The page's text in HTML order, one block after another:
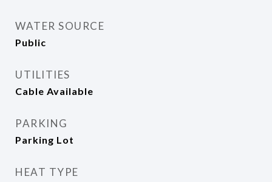
WATER SOURCE
Public
UTILITIES
Cable Available
PARKING
Parking Lot
HEAT TYPE